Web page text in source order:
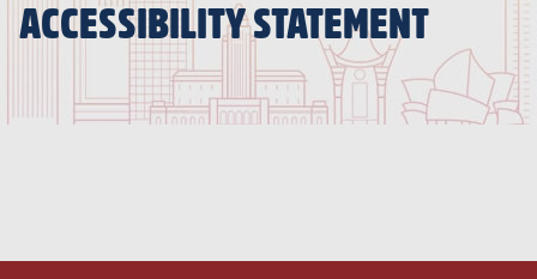
ACCESSIBILITY STATEMENT